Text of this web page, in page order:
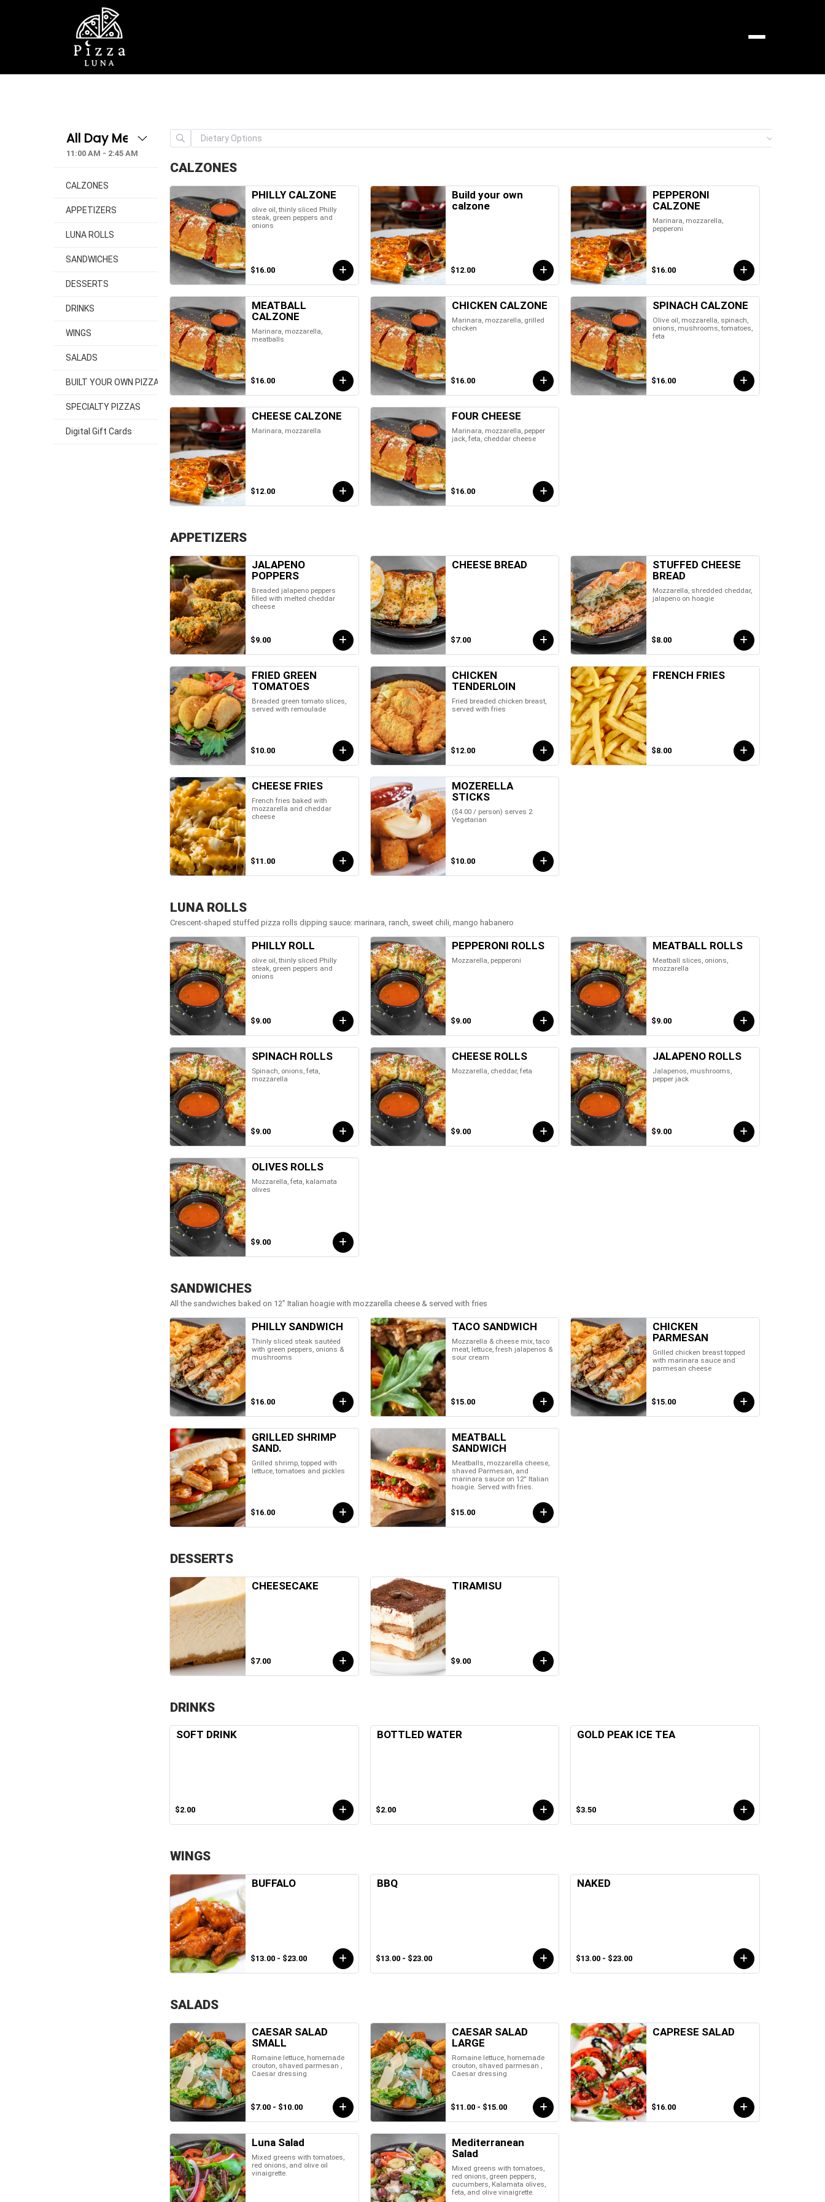
11:00 AM - 2:45 AM
CALZONES
APPETIZERS
LUNA ROLLS
SANDWICHES
DESSERTS
DRINKS
WINGS
SALADS
BUILT YOUR OWN PIZZA
SPECIALTY PIZZAS
Digital Gift Cards
CALZONES
PHILLY CALZONE
olive oil, thinly sliced Philly
steak, green peppers and
onions
$16.00
Build your own
calzone
$12.00
PEPPERONI
CALZONE
Marinara, mozzarella,
pepperoni
$16.00
MEATBALL
CALZONE
Marinara, mozzarella,
meatballs
$16.00
CHICKEN CALZONE
Marinara, mozzarella, grilled
chicken
$16.00
SPINACH CALZONE
Olive oil, mozzarella, spinach,
onions, mushrooms, tomatoes,
feta
$16.00
CHEESE CALZONE
Marinara, mozzarella
$12.00
FOUR CHEESE
Marinara, mozzarella, pepper
jack, feta, cheddar cheese
$16.00
APPETIZERS
JALAPENO
POPPERS
Breaded jalapeno peppers
filled with melted cheddar
cheese
$9.00
CHEESE BREAD
$7.00
STUFFED CHEESE
BREAD
Mozzarella, shredded cheddar,
jalapeno on hoagie
$8.00
FRIED GREEN
TOMATOES
Breaded green tomato slices,
served with remoulade
$10.00
CHICKEN
TENDERLOIN
Fried breaded chicken breast,
served with fries
$12.00
FRENCH FRIES
$8.00
CHEESE FRIES
French fries baked with
mozzarella and cheddar
cheese
$11.00
MOZERELLA
STICKS
($4.00 / person) serves 2
Vegetarian
$10.00
LUNA ROLLS
Crescent-shaped stuffed pizza rolls dipping sauce: marinara, ranch, sweet chili, mango habanero
PHILLY ROLL
olive oil, thinly sliced Philly
steak, green peppers and
onions
$9.00
PEPPERONI ROLLS
Mozzarella, pepperoni
$9.00
MEATBALL ROLLS
Meatball slices, onions,
mozzarella
$9.00
SPINACH ROLLS
Spinach, onions, feta,
mozzarella
$9.00
CHEESE ROLLS
Mozzarella, cheddar, feta
$9.00
JALAPENO ROLLS
Jalapenos, mushrooms,
pepper jack
$9.00
OLIVES ROLLS
Mozzarella, feta, kalamata
olives
$9.00
SANDWICHES
All the sandwiches baked on 12” Italian hoagie with mozzarella cheese & served with fries
PHILLY SANDWICH
Thinly sliced steak sautéed
with green peppers, onions &
mushrooms
$16.00
TACO SANDWICH
Mozzarella & cheese mix, taco
meat, lettuce, fresh jalapenos &
sour cream
$15.00
CHICKEN
PARMESAN
Grilled chicken breast topped
with marinara sauce and
parmesan cheese
$15.00
GRILLED SHRIMP
SAND.
Grilled shrimp, topped with
lettuce, tomatoes and pickles
$16.00
MEATBALL
SANDWICH
Meatballs, mozzarella cheese,
shaved Parmesan, and
marinara sauce on 12'' Italian
hoagie. Served with fries.
$15.00
DESSERTS
CHEESECAKE
$7.00
TIRAMISU
$9.00
DRINKS
SOFT DRINK
$2.00
BOTTLED WATER
$2.00
GOLD PEAK ICE TEA
$3.50
WINGS
BUFFALO
$13.00 - $23.00
BBQ
$13.00 - $23.00
NAKED
$13.00 - $23.00
SALADS
CAESAR SALAD
SMALL
Romaine lettuce, homemade
crouton, shaved parmesan ,
Caesar dressing
$7.00 - $10.00
CAESAR SALAD
LARGE
Romaine lettuce, homemade
crouton, shaved parmesan ,
Caesar dressing
$11.00 - $15.00
CAPRESE SALAD
$16.00
Luna Salad
Mixed greens with tomatoes,
red onions, and olive oil
vinaigrette.
Mediterranean
Salad
Mixed greens with tomatoes,
red onions, green peppers,
cucumbers, Kalamata olives,
feta, and olive vinaigrette.